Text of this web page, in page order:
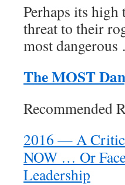
Perhaps its high
threat to their
most
The MOST
Recommended
2016 — A
NOW … Or
Leadership